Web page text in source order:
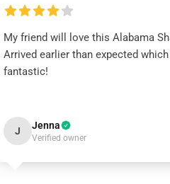
My friend will love this Alabama
Arrived earlier than expected
fantastic!
J Jenna
Verified owner